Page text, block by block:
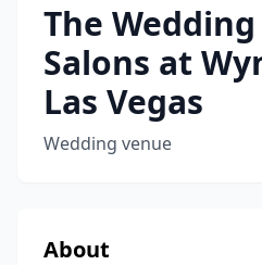
The Wedding
Salons at
Las Vegas
Wedding venue
About